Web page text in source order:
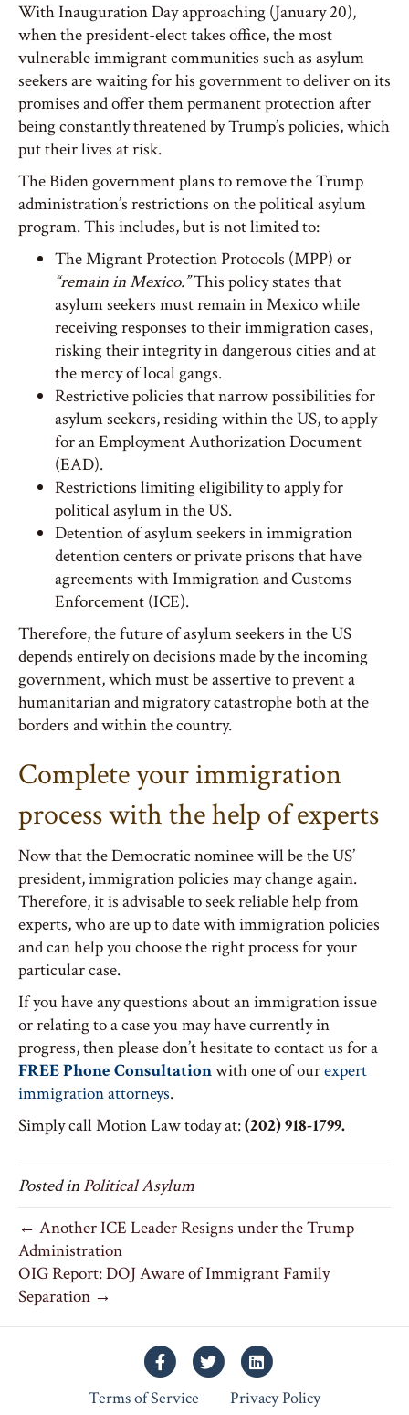
With Inauguration Day approaching (January 20),
when the president-elect takes office, the most
vulnerable immigrant communities such as asylum
seekers are waiting for his government to deliver on its
promises and offer them permanent protection after
being constantly threatened by Trump’s policies, which
put their lives at risk.
The Biden government plans to remove the Trump
administration’s restrictions on the political asylum
program. This includes, but is not limited to:
The Migrant Protection Protocols (MPP) or
“remain in Mexico.”This policy states that
asylum seekers must remain in Mexico while
receiving responses to their immigration cases,
risking their integrity in dangerous cities and at
the mercy of local gangs.
Restrictive policies that narrow possibilities for
asylum seekers, residing within the US, to apply
for an Employment Authorization Document
(EAD).
Restrictions limiting eligibility to apply for
political asylum in the US.
Detention of asylum seekers in immigration
detention centers or private prisons that have
agreements with Immigration and Customs
Enforcement (ICE).
Therefore, the future of asylum seekers in the US
depends entirely on decisions made by the incoming
government, which must be assertive to prevent a
humanitarian and migratory catastrophe both at the
borders and within the country.
Complete your immigration
process with the help of experts
Now that the Democratic nominee will be the US’
president, immigration policies may change again.
Therefore, it is advisable to seek reliable help from
experts, who are up to date with immigration policies
and can help you choose the right process for your
particular case.
If you have any questions about an immigration issue
or relating to a case you may have currently in
progress, then please don’t hesitate to contact us for a
FREE Phone Consultationwith one of ourexpert
immigration attorneys.
Simply call Motion Law today at:(202) 918-1799.
Posted in Political Asylum
← Another ICE Leader Resigns under the Trump
Administration
OIG Report: DOJ Aware of Immigrant Family
Separation →
FacebookTwitterLinkedin
Terms of Service
Privacy Policy